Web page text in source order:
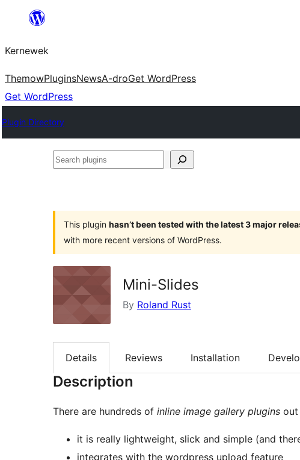
content
Kernewek
ThemowPluginsNewsA-droGet WordPress
Get WordPress
Plugin Directory
Search
This plugin hasn’t been tested with the latest 3 major
with more recent versions of WordPress.
Mini-Slides
By Roland Rust
Details Reviews Installation
Description
There are hundreds of inline image gallery plugins out
it is really lightweight, slick and simple (and
integrates with the wordpress upload feature